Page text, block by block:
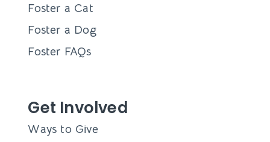
Foster a Cat
Foster a Dog
Foster FAQs
Get Involved
Ways to Give